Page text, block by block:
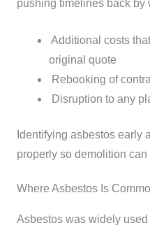
pushing timelines back by
Additional costs
original quote
Rebooking of
Disruption to any
Identifying asbestos early
properly so demolition
Where Asbestos Is
Asbestos was widely